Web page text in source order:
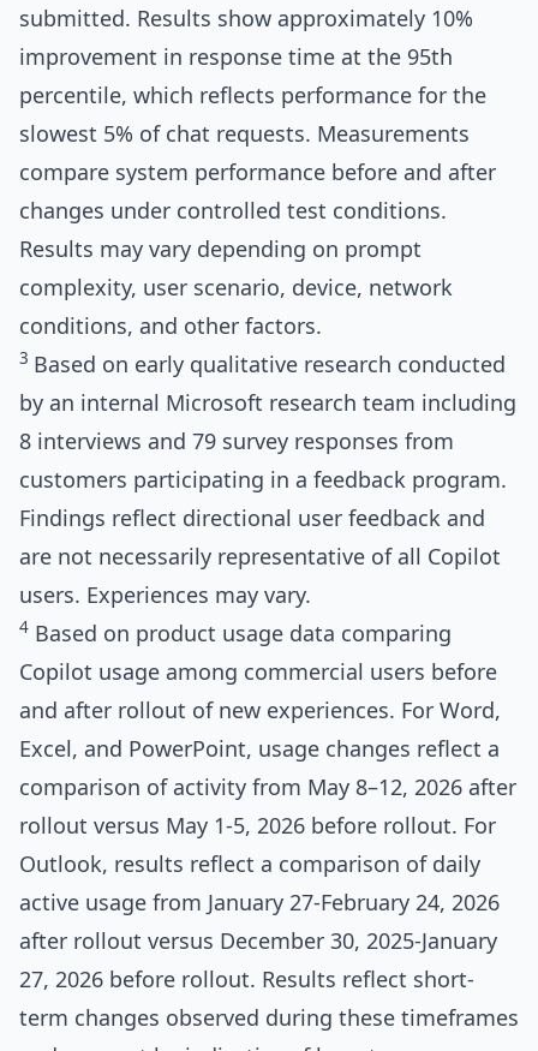
submitted. Results show approximately 10%
improvement in response time at the 95th
percentile, which reflects performance for the
slowest 5% of chat requests. Measurements
compare system performance before and after
changes under controlled test conditions.
Results may vary depending on prompt
complexity, user scenario, device, network
conditions, and other factors.
3 Based on early qualitative research conducted
by an internal Microsoft research team including
8 interviews and 79 survey responses from
customers participating in a feedback program.
Findings reflect directional user feedback and
are not necessarily representative of all Copilot
users. Experiences may vary.
4 Based on product usage data comparing
Copilot usage among commercial users before
and after rollout of new experiences. For Word,
Excel, and PowerPoint, usage changes reflect a
comparison of activity from May 8–12, 2026 after
rollout versus May 1-5, 2026 before rollout. For
Outlook, results reflect a comparison of daily
active usage from January 27-February 24, 2026
after rollout versus December 30, 2025-January
27, 2026 before rollout. Results reflect short-
term changes observed during these timeframes